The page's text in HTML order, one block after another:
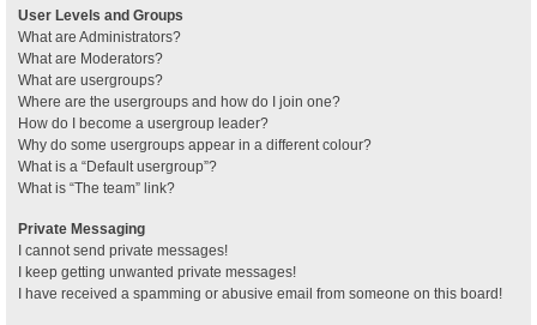
User Levels and Groups
What are Administrators?
What are Moderators?
What are usergroups?
Where are the usergroups and how do I join one?
How do I become a usergroup leader?
Why do some usergroups appear in a different colour?
What is a “Default usergroup”?
What is “The team” link?
Private Messaging
I cannot send private messages!
I keep getting unwanted private messages!
I have received a spamming or abusive email from someone on this board!